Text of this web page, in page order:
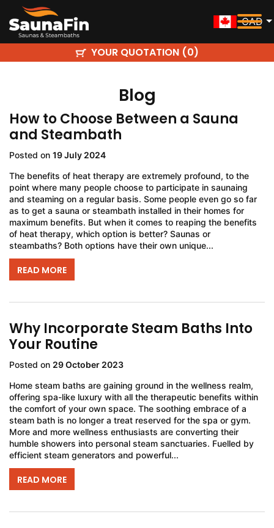
CAD
YOUR QUOTATION (0)
Blog
How to Choose Between a Sauna
and Steambath
Posted on 19 July 2024
The benefits of heat therapy are extremely profound, to the
point where many people choose to participate in saunaing
and steaming on a regular basis. Some people even go so far
as to get a sauna or steambath installed in their homes for
maximum benefits. But when it comes to reaping the benefits
of heat therapy, which option is better? Saunas or
steambaths? Both options have their own unique...
READ MORE
Why Incorporate Steam Baths Into
Your Routine
Posted on 29 October 2023
Home steam baths are gaining ground in the wellness realm,
offering spa-like luxury with all the therapeutic benefits within
the comfort of your own space. The soothing embrace of a
steam bath is no longer a treat reserved for the spa or gym.
More and more wellness enthusiasts are converting their
humble showers into personal steam sanctuaries. Fuelled by
efficient steam generators and powerful...
READ MORE